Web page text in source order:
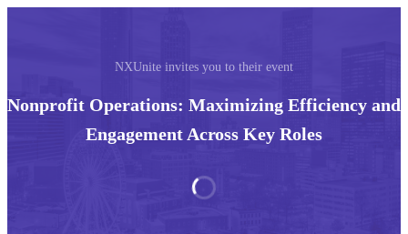
NXUnite invites you to their event
Nonprofit Operations: Maximizing Efficiency and
Engagement Across Key Roles